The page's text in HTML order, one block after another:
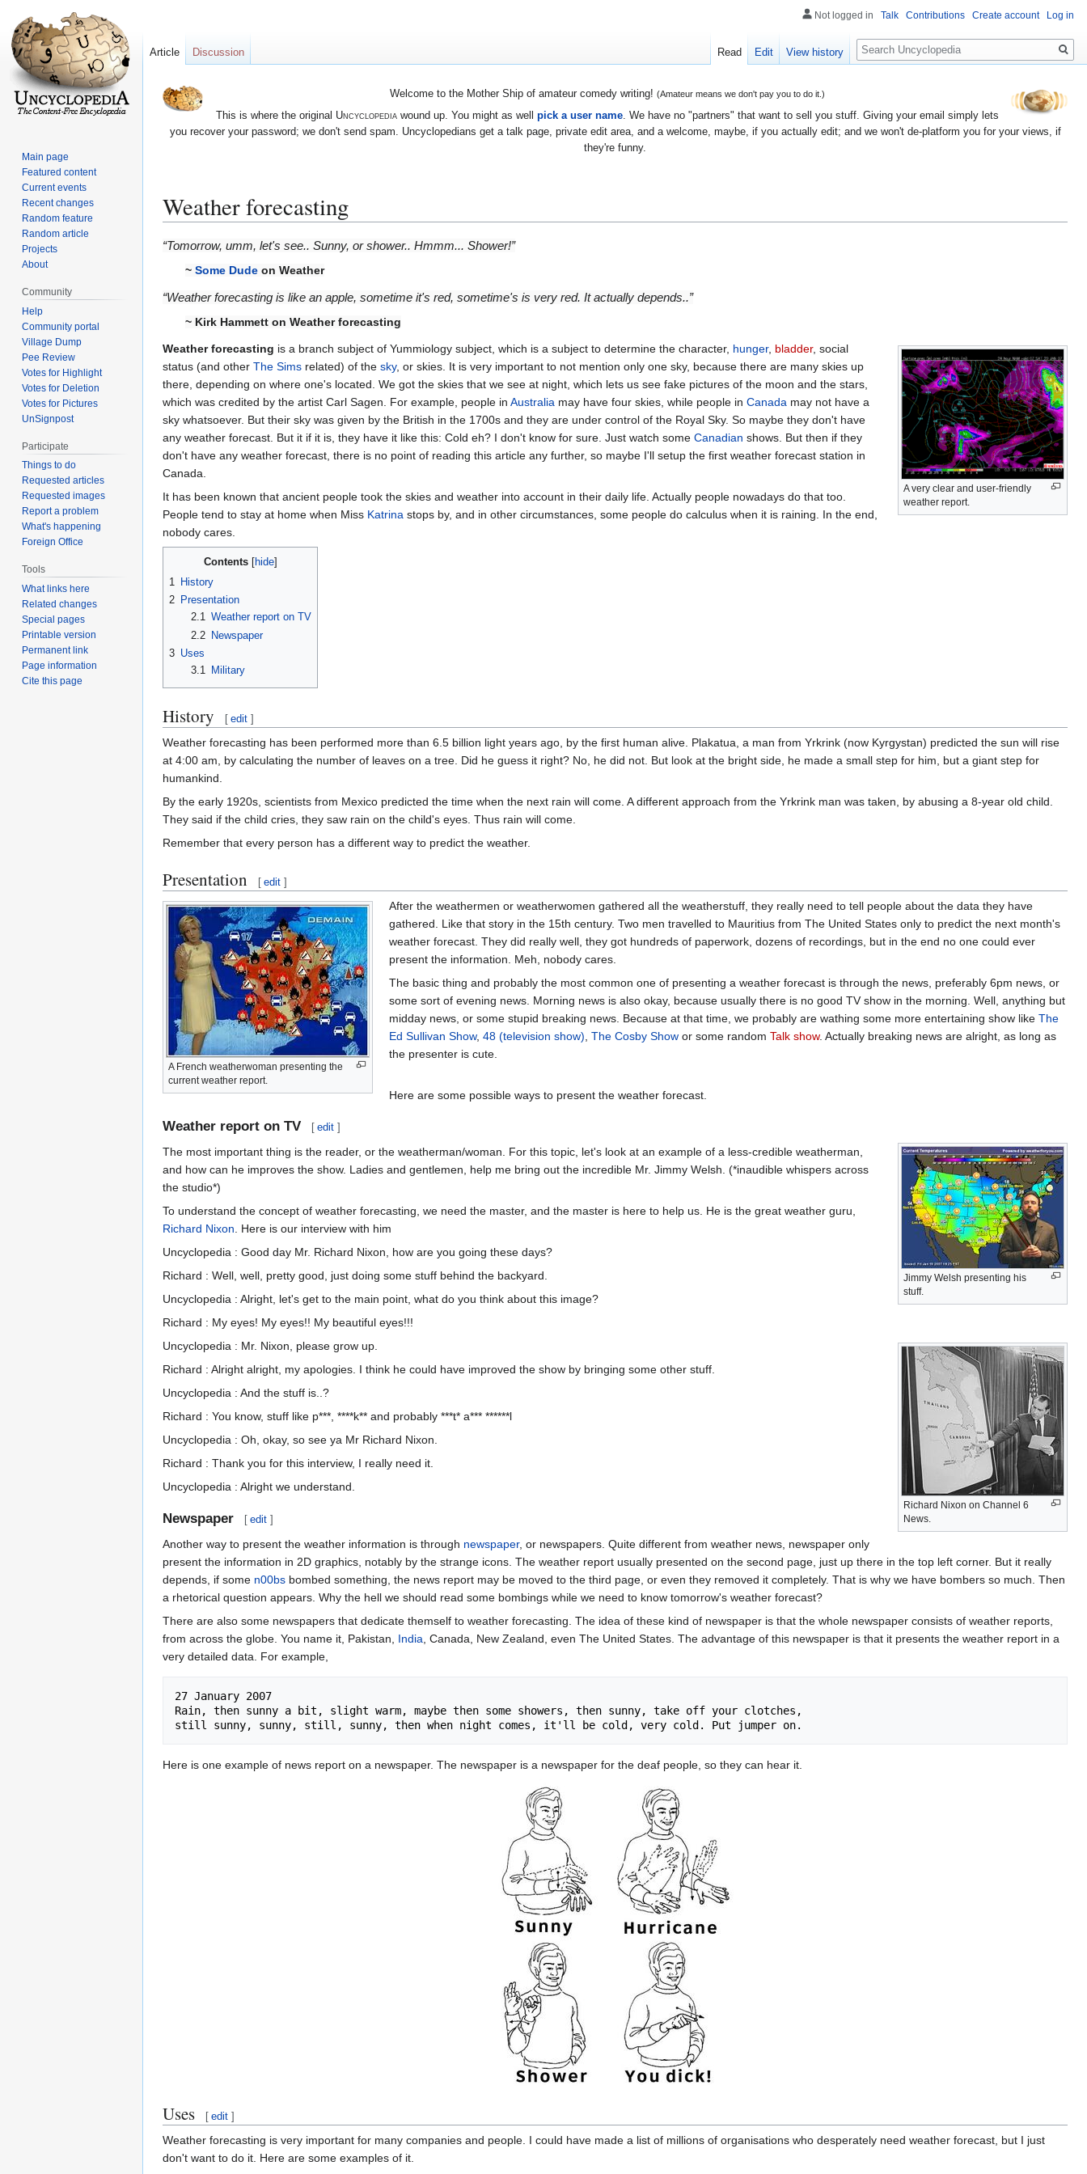
Welcome to the Mother Ship of amateur comedy writing! (Amateur means we don't pay you to do it.)
This is where the original Uncyclopediawound up. You might as well pick a user name. We have no "partners" that want to sell you stuff. Giving your email simply lets
you recover your password; we don't send spam. Uncyclopedians get a talk page, private edit area, and a welcome, maybe, if you actually edit; and we won't de-platform you for your views, if
they're funny.
Weather forecasting
Jump
Jump
“Tomorrow, umm, let's see.. Sunny, or shower.. Hmmm... Shower!”
~ Some Dude on Weather
“Weather forecasting is like an apple, sometime it's red, sometime's is very red. It actually depends..”
~ Kirk Hammett on Weather forecasting
A very clear and user-friendly
weather report.
Weather forecasting is a branch subject of Yummiology subject, which is a subject to determine the character, hunger, bladder, social
status (and other The Sims related) of the sky, or skies. It is very important to not mention only one sky, because there are many skies up
there, depending on where one's located. We got the skies that we see at night, which lets us see fake pictures of the moon and the stars,
which was credited by the artist Carl Sagen. For example, people in Australia may have four skies, while people in Canada may not have a
sky whatsoever. But their sky was given by the British in the 1700s and they are under control of the Royal Sky. So maybe they don't have
any weather forecast. But it if it is, they have it like this: Cold eh? I don't know for sure. Just watch some Canadian shows. But then if they
don't have any weather forecast, there is no point of reading this article any further, so maybe I'll setup the first weather forecast station in
Canada.
It has been known that ancient people took the skies and weather into account in their daily life. Actually people nowadays do that too.
People tend to stay at home when Miss Katrina stops by, and in other circumstances, some people do calculus when it is raining. In the end,
nobody cares.
Contents
1
History
2 Presentation
2.1 Weather report on TV
2.2 Newspaper
3 Uses
3.1
Military
History [ edit ]
Weather forecasting has been performed more than 6.5 billion light years ago, by the first human alive. Plakatua, a man from Yrkrink (now Kyrgystan) predicted the sun will rise
at 4:00 am, by calculating the number of leaves on a tree. Did he guess it right? No, he did not. But look at the bright side, he made a small step for him, but a giant step for
humankind.
By the early 1920s, scientists from Mexico predicted the time when the next rain will come. A different approach from the Yrkrink man was taken, by abusing a 8-year old child.
They said if the child cries, they saw rain on the child's eyes. Thus rain will come.
Remember that every person has a different way to predict the weather.
Presentation [ edit ]
A French weatherwoman presenting the
current weather report.
After the weathermen or weatherwomen gathered all the weatherstuff, they really need to tell people about the data they have
gathered. Like that story in the 15th century. Two men travelled to Mauritius from The United States only to predict the next month's
weather forecast. They did really well, they got hundreds of paperwork, dozens of recordings, but in the end no one could ever
present the information. Meh, nobody cares.
The basic thing and probably the most common one of presenting a weather forecast is through the news, preferably 6pm news, or
some sort of evening news. Morning news is also okay, because usually there is no good TV show in the morning. Well, anything but
midday news, or some stupid breaking news. Because at that time, we probably are wathing some more entertaining show like The
Ed Sullivan Show, 48 (television show) The Cosby Showor some random Talk show. Actually breaking news are alright, as long as
the presenter is cute.
Here are some possible ways to present the weather forecast.
Weather report on TV [ edit ]
Jimmy Welsh presenting his
stuff.
The most important thing is the reader, or the weatherman/woman. For this topic, let's look at an example of a less-credible weatherman,
and how can he improves the show. Ladies and gentlemen, help me bring out the incredible Mr. Jimmy Welsh. (*inaudible whispers across
the studio*)
To understand the concept of weather forecasting, we need the master, and the master is here to help us. He is the great weather guru,
Richard Nixon. Here is our interview with him
Uncyclopedia : Good day Mr. Richard Nixon, how are you going these days?
Richard : Well, well, pretty good, just doing some stuff behind the backyard.
Uncyclopedia : Alright, let's get to the main point, what do you think about this image?
Richard : My eyes! My eyes!! My beautiful eyes!!!
Richard Nixon on Channel 6
News.
Uncyclopedia : Mr. Nixon, please grow up.
Richard : Alright alright, my apologies. I think he could have improved the show by bringing some other stuff.
Uncyclopedia : And the stuff is..?
Richard : You know, stuff like p***, ****k** and probably ***t* a*** ******l
Uncyclopedia : Oh, okay, so see ya Mr Richard Nixon.
Richard : Thank you for this interview, I really need it.
Uncyclopedia : Alright we understand.
Newspaper [ edit ]
Another way to present the weather information is through newspaper, or newspapers. Quite different from weather news, newspaper only
present the information in 2D graphics, notably by the strange icons. The weather report usually presented on the second page, just up there in the top left corner. But it really
depends, if some n00bs bombed something, the news report may be moved to the third page, or even they removed it completely. That is why we have bombers so much. Then
a rhetorical question appears. Why the hell we should read some bombings while we need to know tomorrow's weather forecast?
There are also some newspapers that dedicate themself to weather forecasting. The idea of these kind of newspaper is that the whole newspaper consists of weather reports,
from across the globe. You name it, Pakistan, India , Canada, New Zealand, even The United States. The advantage of this newspaper is that it presents the weather report in a
very detailed data. For example,
27 January 2007
Rain, then sunny a bit, slight warm, maybe then some showers, then sunny, take off your clotches,
Here is one example of news report on a newspaper. The newspaper is a newspaper for the deaf people, so they can hear it.
Uses [ edit ]
Weather forecasting is very important for many companies and people. I could have made a list of millions of organisations who desperately need weather forecast, but I just
don't want to do it. Here are some examples of it.
Not logged in Talk Contributions Create account Log in
Article Discussion Read Edit View history
Search
Main page
Featured content
Current events
Recent changes
Random feature
Random article
Projects
About
Community
Help
Community portal
Village Dump
Pee Review
Votes for Highlight
Votes for Deletion
Votes for Pictures
UnSignpost
Participate
Things to do
Requested articles
Requested images
Report a problem
What's happening
Foreign Office
Tools
What links here
Related changes
Special pages
Printable version
Permanent link
Page information
Cite this page